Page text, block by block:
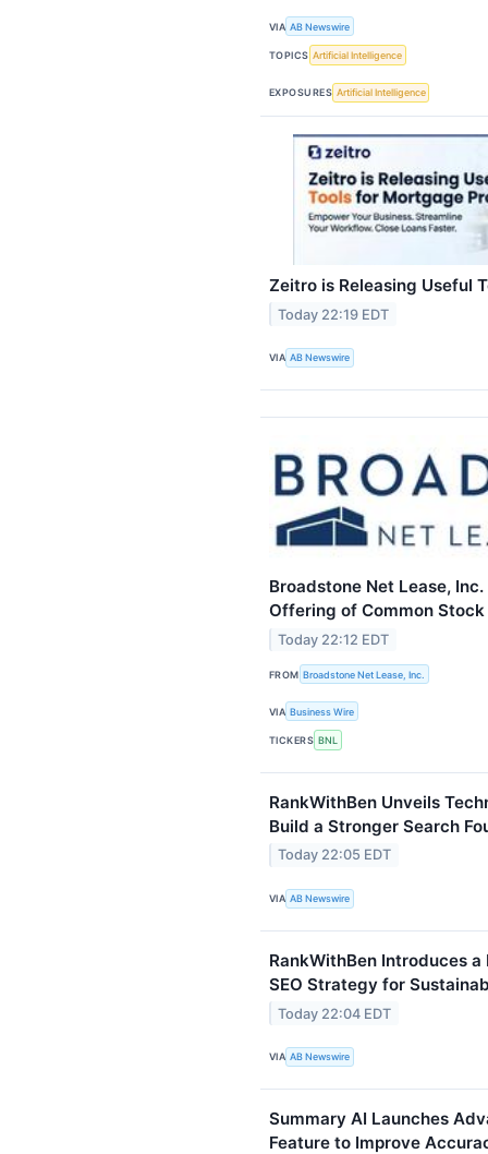
VIA AB Newswire
TOPICS Artificial Intelligence
EXPOSURES Artificial Intelligence
Zeitro is Releasing Useful
Today 22:19 EDT
VIA AB Newswire
Broadstone Net Lease,
Offering of Common Stock
Today 22:12 EDT
FROM Broadstone Net Lease, Inc.
VIA Business Wire
TICKERS BNL
RankWithBen Unveils
Build a Stronger Search
Today 22:05 EDT
VIA AB Newswire
RankWithBen Introduces
SEO Strategy for
Today 22:04 EDT
VIA AB Newswire
Summary AI Launches
Feature to Improve